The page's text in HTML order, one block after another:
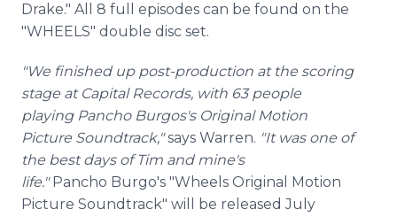
Drake." All 8 full episodes can be found on the
"WHEELS" double disc set.
"We finished up post-production at the scoring
stage at Capital Records, with 63 people
playing Pancho Burgos's Original Motion
Picture Soundtrack,"says Warren. "It was one of
the best days of Tim and mine's
life."Pancho Burgo's "Wheels Original Motion
Picture Soundtrack" will be released July